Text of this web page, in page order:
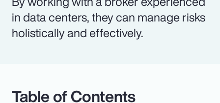
in data centers, they can manage risks
holistically and effectively.
Table of Contents